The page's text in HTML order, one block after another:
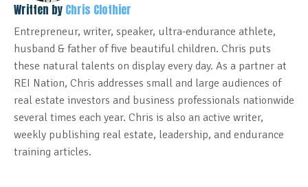
Written by Chris Clothier
Entrepreneur, writer, speaker, ultra-endurance athlete,
husband & father of five beautiful children. Chris puts
these natural talents on display every day. As a partner at
REI Nation, Chris addresses small and large audiences of
real estate investors and business professionals nationwide
several times each year. Chris is also an active writer,
weekly publishing real estate, leadership, and endurance
training articles.